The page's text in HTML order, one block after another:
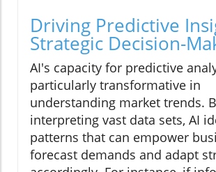
Driving Predictive
Strategic Decision-
AI's capacity for predictive
particularly transformative in
understanding market trends.
interpreting vast data sets, AI
patterns that can empower
forecast demands and adapt